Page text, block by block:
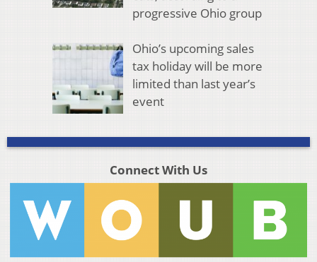
progressive Ohio group
Ohio’s upcoming sales
tax holiday will be more
limited than last year’s
event
Connect With Us